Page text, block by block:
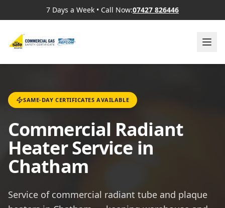
7 Days a Week • Call Now:07427 826446
SAME-DAY CERTIFICATES AVAILABLE
Commercial Radiant
Heater Service in
Chatham
Service of commercial radiant tube and plaque